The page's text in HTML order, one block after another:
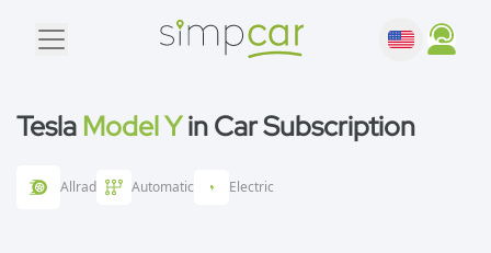
Tesla Model Yin Car Subscription
Allrad Automatic Electric